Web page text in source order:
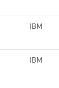
IBM
IBM